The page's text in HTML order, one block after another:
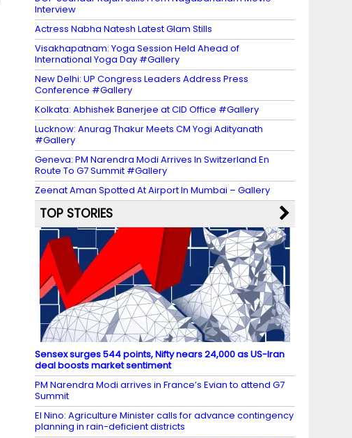
Interview
Actress Nabha Natesh Latest Glam Stills
Visakhapatnam: Yoga Session Held Ahead of
International Yoga Day #Gallery
New Delhi: UP Congress Leaders Address Press
Conference #Gallery
Kolkata: Abhishek Banerjee at CID Office #Gallery
Lucknow: Anurag Thakur Meets CM Yogi Adityanath
#Gallery
Geneva: PM Narendra Modi Arrives In Switzerland En
Route To G7 Summit #Gallery
Zeenat Aman Spotted At Airport In Mumbai – Gallery
TOP STORIES
Sensex surges 544 points, Nifty nears 24,000 as US-Iran
deal boosts market sentiment
PM Narendra Modi arrives in France’s Evian to attend G7
Summit
El Nino: Agriculture Minister calls for advance contingency
planning in rain-deficient districts